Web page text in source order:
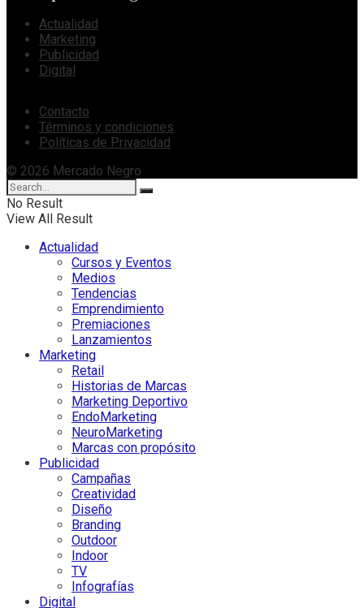
Actualidad
Marketing
Publicidad
Digital
Contacto
Términos y condiciones
Políticas de Privacidad
© 2026 Mercado Negro
No Result
View All Result
Actualidad
Cursos y Eventos
Medios
Tendencias
Emprendimiento
Premiaciones
Lanzamientos
Marketing
Retail
Historias de Marcas
Marketing Deportivo
EndoMarketing
NeuroMarketing
Marcas con propósito
Publicidad
Campañas
Creatividad
Diseño
Branding
Outdoor
Indoor
TV
Infografías
Digital